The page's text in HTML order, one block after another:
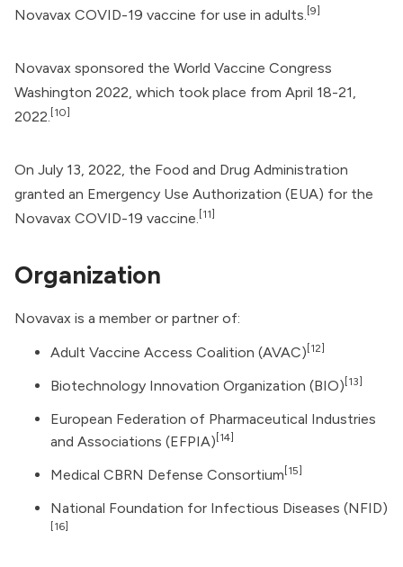
Novavax COVID-19 vaccine for use in adults. [9]
Novavax sponsored the World Vaccine Congress
Washington 2022, which took place from April 18-21,
2022. [10]
On July 13, 2022, the Food and Drug Administration
granted an Emergency Use Authorization (EUA) for the
Novavax COVID-19 vaccine. [11]
Organization
Novavax is a member or partner of:
Adult Vaccine Access Coalition (AVAC) [12]
Biotechnology Innovation Organization (BIO) [13]
European Federation of Pharmaceutical Industries
and Associations (EFPIA) [14]
Medical CBRN Defense Consortium [15]
National Foundation for Infectious Diseases (NFID)
[16]